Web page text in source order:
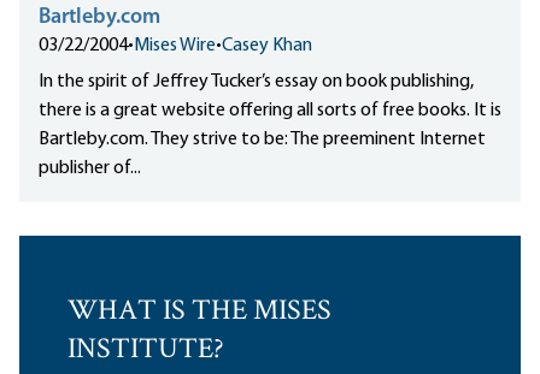
Bartleby.com
03/22/2004• Mises Wire•Casey Khan
In the spirit of Jeffrey Tucker’s essay on book publishing,
there is a great website offering all sorts of free books. It is
Bartleby.com. They strive to be: The preeminent Internet
publisher of...
WHAT IS THE MISES
INSTITUTE?